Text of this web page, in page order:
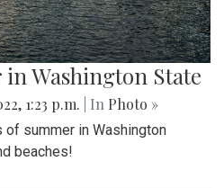
Washington State
1:23 p.m. | In Photo »
of summer in Washington
beaches!